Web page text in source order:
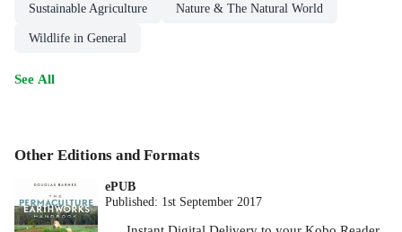
Sustainable Agriculture Nature & The Natural World
Wildlife in General
See All
Other Editions and Formats
ePUB
Published: 1st September 2017